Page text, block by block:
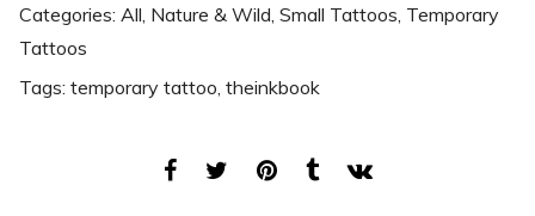
Categories: All Nature & Wild Small Tattoos Temporary
Tattoos
Tags: temporary tattoo theinkbook